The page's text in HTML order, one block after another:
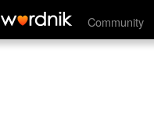
Community
bromoacetate